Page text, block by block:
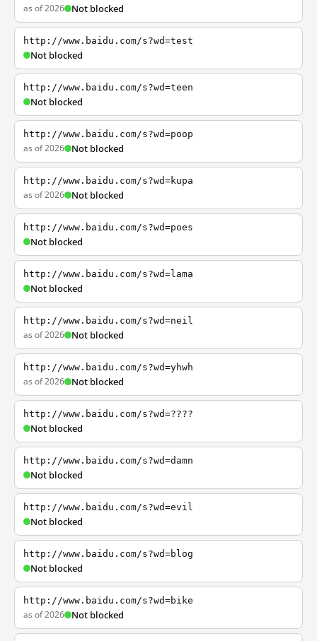
as of 2026 Not blocked
http://www.baidu.com/s?wd=test
Not blocked
http://www.baidu.com/s?wd=teen
Not blocked
http://www.baidu.com/s?wd=poop
as of 2026 Not blocked
http://www.baidu.com/s?wd=kupa
as of 2026 Not blocked
http://www.baidu.com/s?wd=poes
Not blocked
http://www.baidu.com/s?wd=lama
Not blocked
http://www.baidu.com/s?wd=neil
as of 2026 Not blocked
http://www.baidu.com/s?wd=yhwh
as of 2026 Not blocked
http://www.baidu.com/s?wd=????
Not blocked
http://www.baidu.com/s?wd=damn
Not blocked
http://www.baidu.com/s?wd=evil
Not blocked
http://www.baidu.com/s?wd=blog
Not blocked
http://www.baidu.com/s?wd=bike
as of 2026 Not blocked